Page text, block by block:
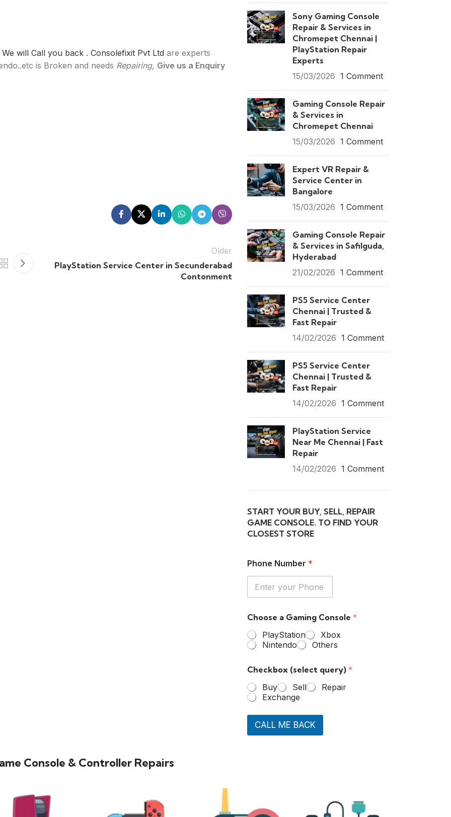
will Call you back . Consolefixit Pvt Ltd are experts
is Broken and needs Repairing, Give us a Enquiry
Older
PlayStation Service Center in Secunderabad
Contonment
Sony Gaming Console
Repair & Services in
Chromepet Chennai |
PlayStation Repair
Experts
15/03/2026 1 Comment
Gaming Console Repair
& Services in
Chromepet Chennai
15/03/2026 1 Comment
Expert VR Repair &
Service Center in
Bangalore
15/03/2026 1 Comment
Gaming Console Repair
& Services in Safilguda,
Hyderabad
21/02/2026 1 Comment
PS5 Service Center
Chennai | Trusted &
Fast Repair
14/02/2026 1 Comment
PS5 Service Center
Chennai | Trusted &
Fast Repair
14/02/2026 1 Comment
PlayStation Service
Near Me Chennai | Fast
Repair
14/02/2026 1 Comment
START YOUR BUY, SELL, REPAIR
GAME CONSOLE. TO FIND YOUR
CLOSEST STORE
Phone Number *
Choose a Gaming Console *
PlayStation
Xbox
Nintendo
Others
Checkbox (select query) *
Buy
Sell
Repair
Exchange
CALL ME BACK
Console & Controller Repairs